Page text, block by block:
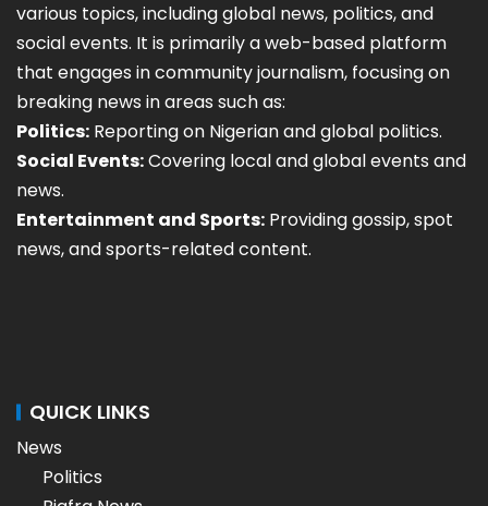
various topics, including global news, politics, and
social events. It is primarily a web-based platform
that engages in community journalism, focusing on
breaking news in areas such as:
Politics: Reporting on Nigerian and global politics.
Social Events:Covering local and global events and
news.
Entertainment and Sports: Providing gossip, spot
news, and sports-related content.
QUICK LINKS
News
Politics